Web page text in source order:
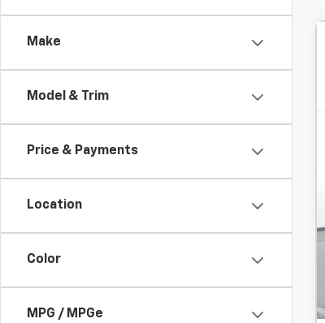
Make
Model & Trim
Price & Payments
Location
Color
MPG / MPGe